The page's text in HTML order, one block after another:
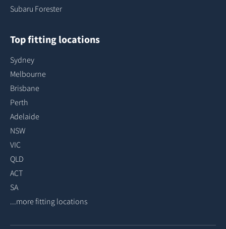
Subaru Forester
Top fitting locations
Sydney
Melbourne
Brisbane
Perth
Adelaide
NSW
VIC
QLD
ACT
SA
...more fitting locations